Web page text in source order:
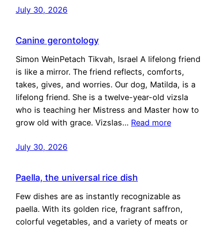
July 30, 2026
Canine gerontology
Simon WeinPetach Tikvah, Israel A lifelong friend
is like a mirror. The friend reflects, comforts,
takes, gives, and worries. Our dog, Matilda, is a
lifelong friend. She is a twelve-year-old vizsla
who is teaching her Mistress and Master how to
grow old with grace. Vizslas… Read more
July 30, 2026
Paella, the universal rice dish
Few dishes are as instantly recognizable as
paella. With its golden rice, fragrant saffron,
colorful vegetables, and a variety of meats or